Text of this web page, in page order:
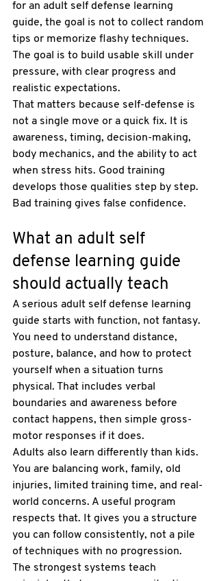
for an adult self defense learning
guide, the goal is not to collect random
tips or memorize flashy techniques.
The goal is to build usable skill under
pressure, with clear progress and
realistic expectations.
That matters because self-defense is
not a single move or a quick fix. It is
awareness, timing, decision-making,
body mechanics, and the ability to act
when stress hits. Good training
develops those qualities step by step.
Bad training gives false confidence.
What an adult self
defense learning guide
should actually teach
A serious adult self defense learning
guide starts with function, not fantasy.
You need to understand distance,
posture, balance, and how to protect
yourself when a situation turns
physical. That includes verbal
boundaries and awareness before
contact happens, then simple gross-
motor responses if it does.
Adults also learn differently than kids.
You are balancing work, family, old
injuries, limited training time, and real-
world concerns. A useful program
respects that. It gives you a structure
you can follow consistently, not a pile
of techniques with no progression.
The strongest systems teach